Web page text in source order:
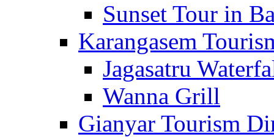
Sunset Tour in
Karangasem
Jagasatru
Wanna Grill
Gianyar Tourism